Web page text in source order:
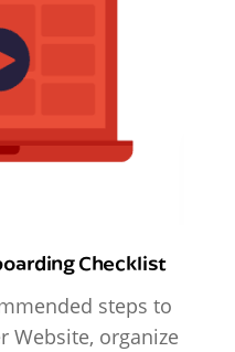
Checklist
steps to
Website, organize